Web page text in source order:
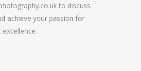
to discuss
achieve your passion for